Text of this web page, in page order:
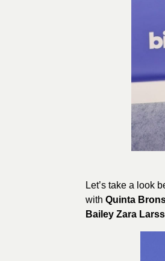
Let’s take a look
with Quinta
Bailey Zara